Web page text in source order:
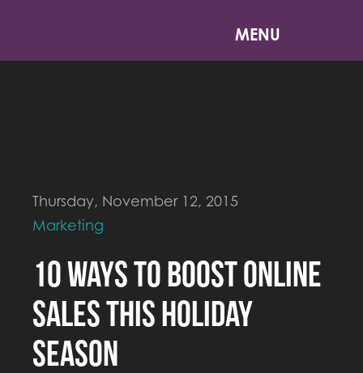
MENU
Thursday, November 12, 2015
Marketing
10 Ways to Boost Online
Sales This Holiday
Season